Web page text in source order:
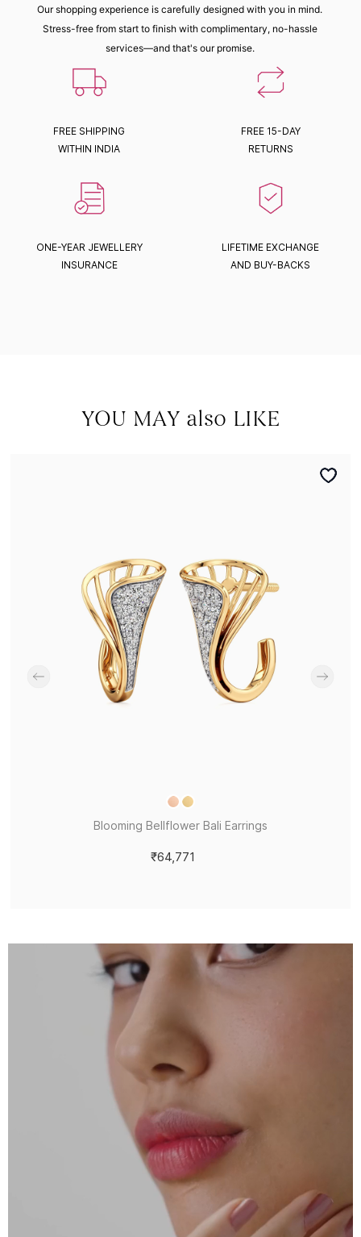
Our shopping experience is carefully designed with you in mind.
Stress-free from start to finish with complimentary, no-hassle
services—and that's our promise.
FREE SHIPPING
WITHIN INDIA
FREE 15-DAY
RETURNS
ONE-YEAR JEWELLERY
INSURANCE
LIFETIME EXCHANGE
AND BUY-BACKS
YOU MAY also LIKE
Blooming Bellflower Bali Earrings
₹64,771